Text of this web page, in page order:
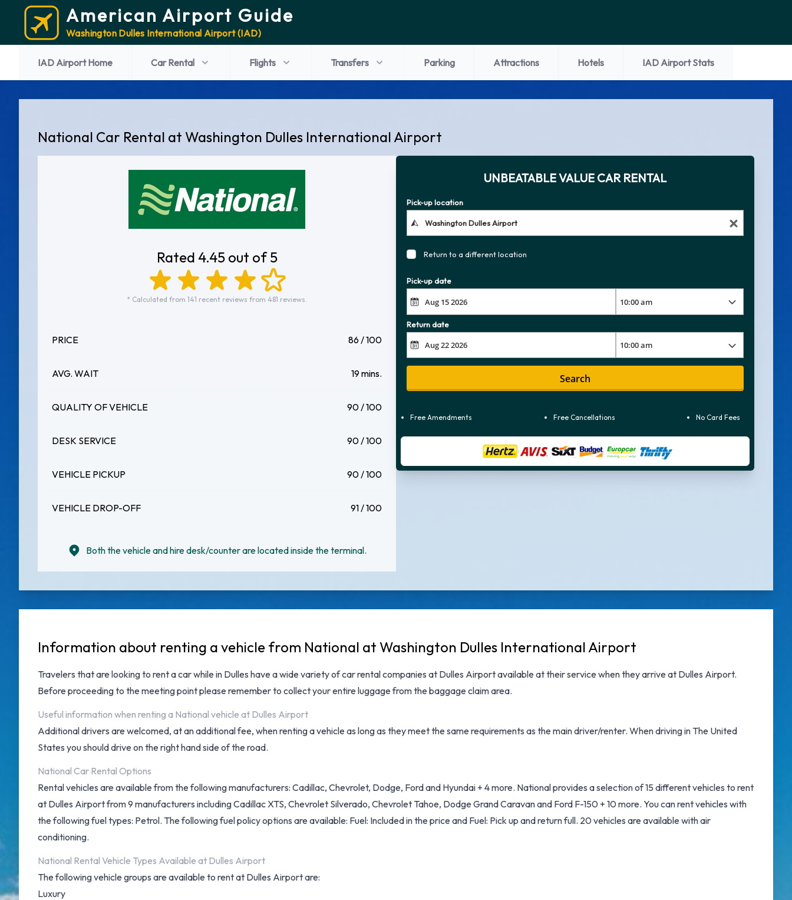
American Airport Guide
Washington Dulles International Airport (IAD)
IAD Airport Home Car Rental Flights Transfers Parking Attractions Hotels IAD Airport Stats
National Car Rental at Washington Dulles International Airport
Rated 4.45 out of 5
* Calculated from 141 recent reviews from 481 reviews.
PRICE 86 / 100
AVG. WAIT 19 mins.
QUALITY OF VEHICLE 90 / 100
DESK SERVICE 90 / 100
VEHICLE PICKUP 90 / 100
VEHICLE DROP-OFF 91 / 100
Both the vehicle and hire desk/counter are located inside the terminal.
UNBEATABLE VALUE CAR RENTAL
Pick-up location
Return to a different location
Pick-up date
Return date
Search
Free Amendments Free Cancellations No Card Fees
Information about renting a vehicle from National at Washington Dulles International Airport
Travelers that are looking to rent a car while in Dulles have a wide variety ofcar rental companies at Dulles Airportavailable at their service when they arrive at Dulles Airport.
Before proceeding to the meeting point please remember to collect your entire luggage from the baggage claim area.
Useful information when renting a National vehicle at Dulles Airport
Additional drivers are welcomed, at an additional fee, when renting a vehicle as long as they meet the same requirements as the main driver/renter. When driving in The United
States you should drive on the right hand side of the road.
National Car Rental Options
Rental vehicles are available from the following manufacturers: Cadillac, Chevrolet, Dodge, Ford and Hyundai + 4 more. National provides a selection of 15 different vehicles to rent
at Dulles Airport from 9 manufacturers including Cadillac XTS, Chevrolet Silverado, Chevrolet Tahoe, Dodge Grand Caravan and Ford F-150 + 10 more. You can rent vehicles with
the following fuel types: Petrol. The following fuel policy options are available: Fuel: Included in the price and Fuel: Pick up and return full. 20 vehicles are available with air
conditioning.
National Rental Vehicle Types Available at Dulles Airport
The following vehicle groups are available to rent at Dulles Airport are:
Luxury